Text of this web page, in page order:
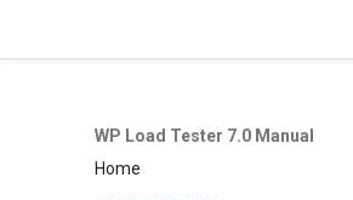
WP Load Tester 7.0 Manual
Home